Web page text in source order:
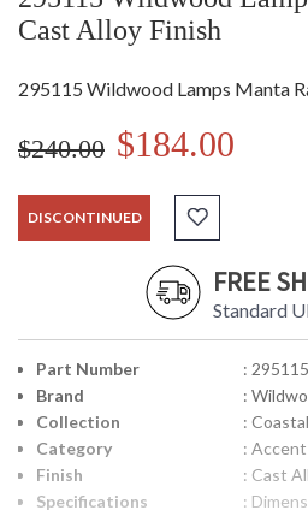
Cast Alloy Finish
295115 Wildwood Lamps Manta
$240.00 $184.00
DISCONTINUED
FREE
Standard
Part Number
: 295115
Brand
:
Collection
: Coastal
Category
:
Finish
: Cast
Specifications
: